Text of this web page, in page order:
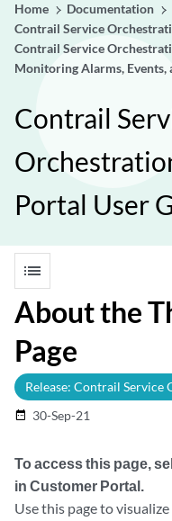
Home
Documentation
Contrail Service
Contrail Service
Monitoring Alarms, Events,
Contrail
Portal User
list
About the
Page
Release: Contrail Service
date_range 30-Sep-21
To access this page,
in Customer Portal.
Use this page to